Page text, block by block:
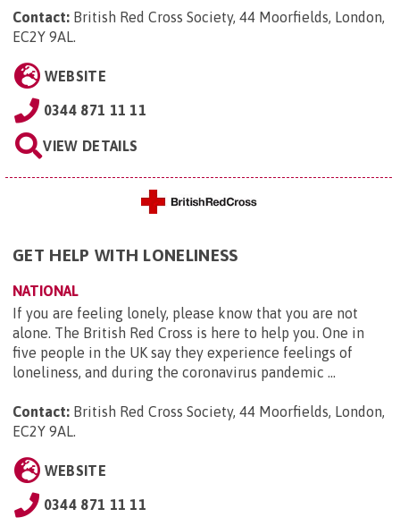
Contact: British Red Cross Society, 44 Moorfields, London,
EC2Y 9AL.
WEBSITE
0344 871 11 11
VIEW DETAILS
GET HELP WITH LONELINESS
NATIONAL
If you are feeling lonely, please know that you are not
alone. The British Red Cross is here to help you. One in
five people in the UK say they experience feelings of
loneliness, and during the coronavirus pandemic ...
Contact: British Red Cross Society, 44 Moorfields, London,
EC2Y 9AL.
WEBSITE
0344 871 11 11